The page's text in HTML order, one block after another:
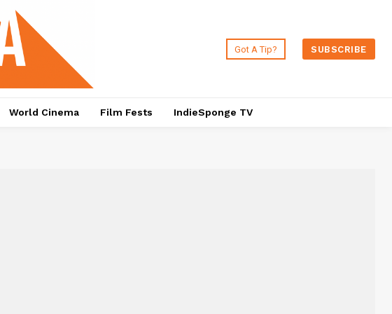
Got A Tip? SUBSCRIBE
World Cinema Film Fests IndieSponge TV